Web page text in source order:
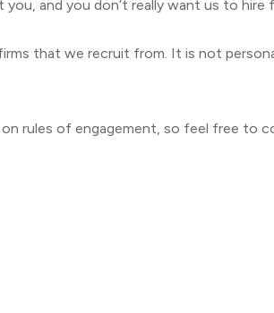
and you don’t really want us to hire
that we recruit from. It is not
rules of engagement, so feel free to